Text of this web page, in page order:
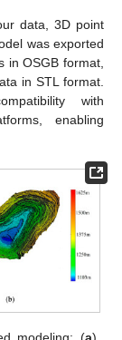
data, 3D point
was exported
in OSGB format,
in STL format.
with
enabling